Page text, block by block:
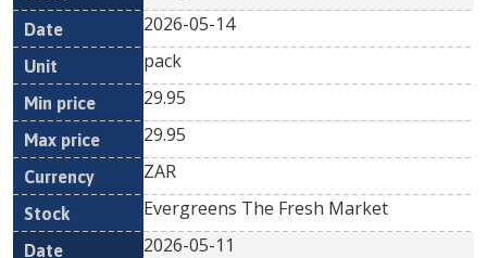
2026-05-14
pack
29.95
29.95
ZAR
Evergreens The Fresh Market
2026-05-11